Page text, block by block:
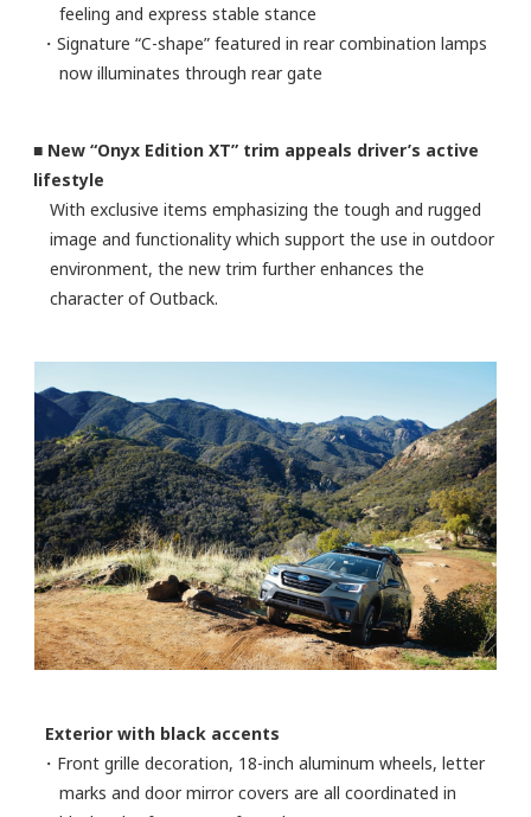
feeling and express stable stance
・Signature “C-shape” featured in rear combination lamps
now illuminates through rear gate
■ New “Onyx Edition XT” trim appeals driver’s active
lifestyle
With exclusive items emphasizing the tough and rugged
image and functionality which support the use in outdoor
environment, the new trim further enhances the
character of Outback.
Exterior with black accents
・Front grille decoration, 18-inch aluminum wheels, letter
marks and door mirror covers are all coordinated in